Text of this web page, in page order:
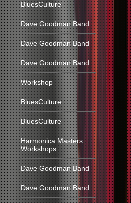
BluesCulture
Dave Goodman Band
Dave Goodman Band
Dave Goodman Band
Workshop
BluesCulture
BluesCulture
Harmonica Masters
Workshops
Dave Goodman Band
Dave Goodman Band